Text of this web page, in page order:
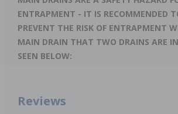
ENTRAPMENT - IT IS RECOMMENDED
PREVENT THE RISK OF ENTRAPMENT
MAIN DRAIN THAT TWO DRAINS ARE
SEEN BELOW:
Reviews